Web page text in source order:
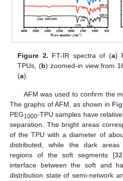
Figure 2. FT-IR spectra of (a)
TPUs, (b) zoomed-in view from
(a).
AFM was used to confirm the
The graphs of AFM, as shown in
PEG1000-TPU samples have
separation. The bright areas
of the TPU with a diameter of
distributed, while the dark areas
regions of the soft segments [32
interface between the soft and
distribution state of semi-network